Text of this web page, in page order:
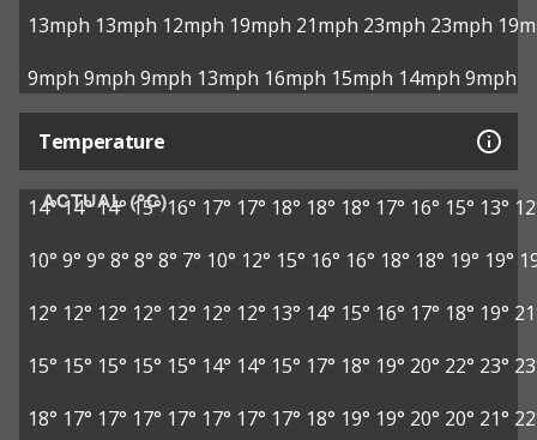
13mph 13mph 12mph 19mph 21mph 23mph 23mph
9mph 9mph 9mph 13mph 16mph 15mph 14mph 9mph
Temperature
ACTUAL (°C)
14°14°14° 15° 16° 17° 17° 18° 18° 18° 17° 16° 15° 13°
10° 9° 9° 8° 8° 8° 7° 10° 12° 15° 16° 16° 18° 18° 19° 19°
12° 12° 12° 12° 12° 12° 12° 13° 14° 15° 16° 17° 18° 19°
15° 15° 15° 15° 15° 14° 14° 15° 17° 18° 19° 20° 22° 23°
18° 17° 17° 17° 17° 17° 17° 17° 18° 19° 19° 20° 20° 21°